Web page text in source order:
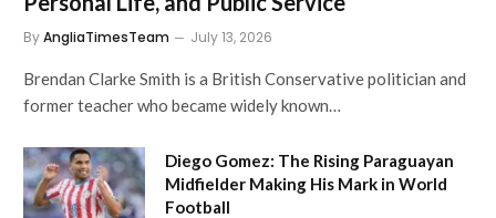
ByAngliaTimesTeam July 13, 2026
Brendan Clarke Smith is a British Conservative politician and
former teacher who became widely known…
Diego Gomez: The Rising Paraguayan
Midfielder Making His Mark in World
Football